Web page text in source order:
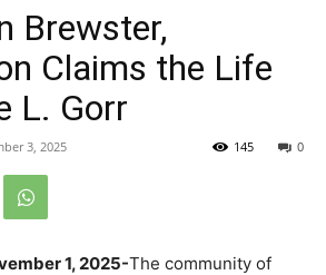
Brewster,
Claims the Life
L. Gorr
3, 2025 0
145
1, 2025-The community of